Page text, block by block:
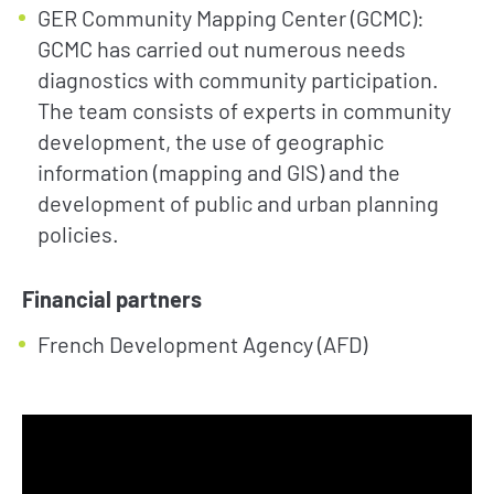
NEWS TAKE ACTION
GER Community Mapping Center (GCMC):
GCMC has carried out numerous needs
diagnostics with community participation.
The team consists of experts in community
development, the use of geographic
information (mapping and GIS) and the
development of public and urban planning
policies.
Financial partners
French Development Agency (AFD)